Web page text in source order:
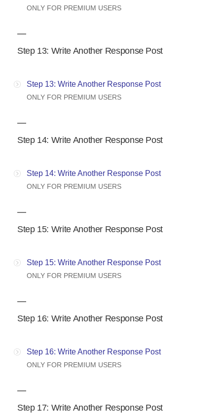
ONLY FOR PREMIUM USERS
Step 13: Write Another Response Post
Step 13: Write Another Response Post
ONLY FOR PREMIUM USERS
Step 14: Write Another Response Post
Step 14: Write Another Response Post
ONLY FOR PREMIUM USERS
Step 15: Write Another Response Post
Step 15: Write Another Response Post
ONLY FOR PREMIUM USERS
Step 16: Write Another Response Post
Step 16: Write Another Response Post
ONLY FOR PREMIUM USERS
Step 17: Write Another Response Post